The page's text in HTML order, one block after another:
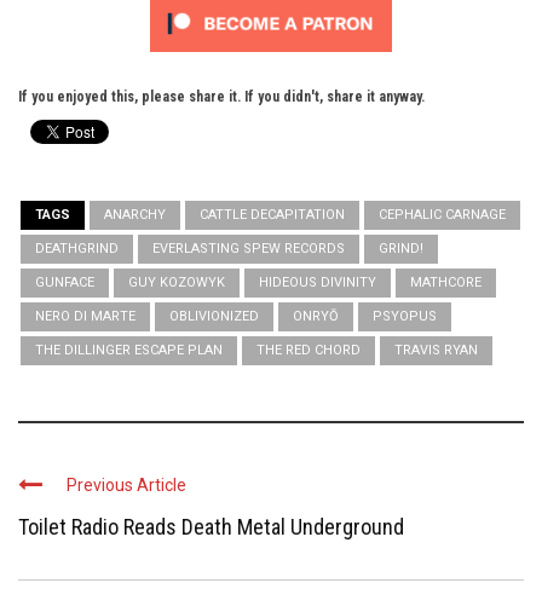
If you enjoyed this, please share it. If you didn't, share it anyway.
TAGS ANARCHY CATTLE DECAPITATION CEPHALIC CARNAGE
DEATHGRIND EVERLASTING SPEW RECORDS GRIND!
GUNFACE GUY KOZOWYK HIDEOUS DIVINITY MATHCORE
NERO DI MARTE OBLIVIONIZED ONRYŌ PSYOPUS
THE DILLINGER ESCAPE PLAN THE RED CHORD TRAVIS RYAN
Previous Article
Toilet Radio Reads Death Metal Underground